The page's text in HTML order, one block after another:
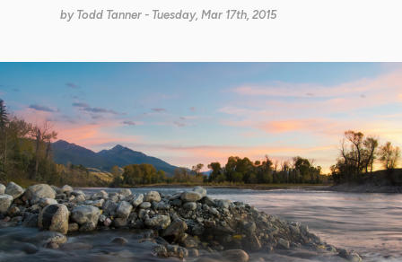
by Todd Tanner - Tuesday, Mar 17th, 2015